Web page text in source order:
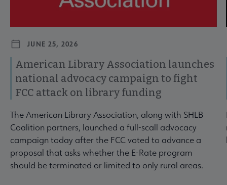
JUNE 25, 2026
American Library Association launches
national advocacy campaign to fight
FCC attack on library funding
The American Library Association, along with SHLB
Coalition partners, launched a full-scall advocacy
campaign today after the FCC voted to advance a
proposal that asks whether the E-Rate program
should be terminated or limited to only rural areas.